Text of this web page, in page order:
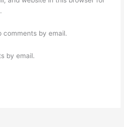
by email.
by email.